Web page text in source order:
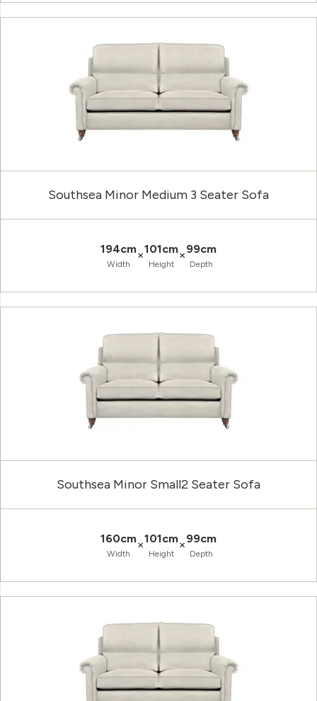
Southsea Minor Medium 3 Seater Sofa
194cm
Width
×101cm
Height
×99cm
Depth
Southsea Minor Small2 Seater Sofa
160cm
Width
×101cm
Height
×99cm
Depth